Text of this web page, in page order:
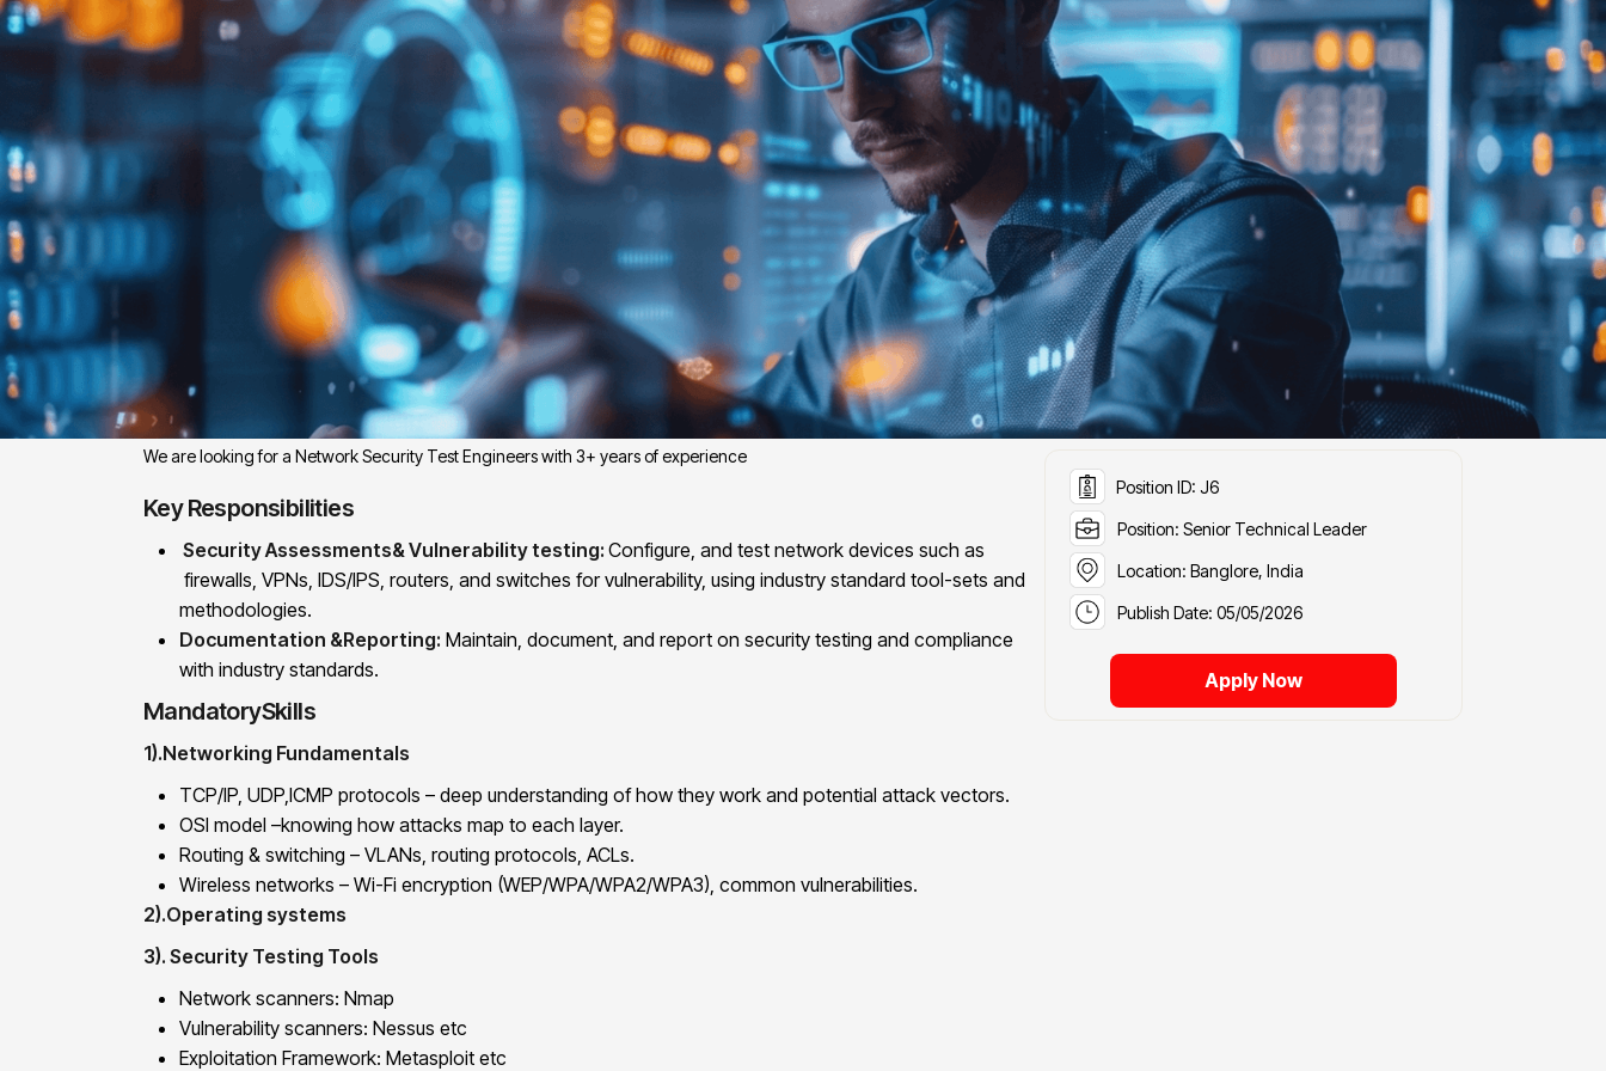
Position Overview:
We are looking for a Network Security Test Engineers with 3+ years of experience
Key Responsibilities
Security Assessments& Vulnerability testing: Configure, and test network devices such as
firewalls, VPNs, IDS/IPS, routers, and switches for vulnerability, using industry standard tool-sets and
methodologies.
Documentation &Reporting: Maintain, document, and report on security testing and compliance
with industry standards.
MandatorySkills
1).Networking Fundamentals
TCP/IP, UDP,ICMP protocols – deep understanding of how they work and potential attack vectors.
OSI model –knowing how attacks map to each layer.
Routing & switching – VLANs, routing protocols, ACLs.
Wireless networks – Wi-Fi encryption (WEP/WPA/WPA2/WPA3), common vulnerabilities.
2).Operating systems
3). Security Testing Tools
Network scanners: Nmap
Vulnerability scanners: Nessus etc
Exploitation Framework: Metasploit etc
Job Details
Position ID: J6
Position: Senior Technical Leader
Location: Banglore, India
Publish Date: 05/05/2026
Apply Now